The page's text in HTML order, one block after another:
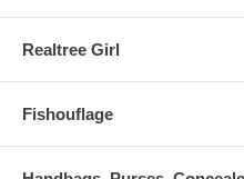
Realtree Girl
Fishouflage